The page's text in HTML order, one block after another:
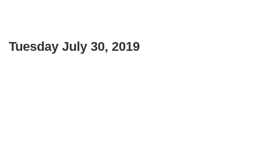
Tuesday July 30, 2019